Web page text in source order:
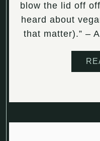
blow the lid off
heard about
that matter).” –